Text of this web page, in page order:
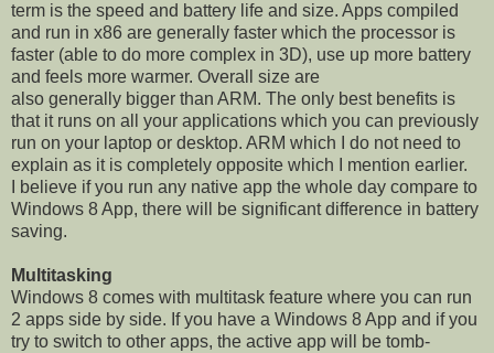
term is the speed and battery life and size. Apps compiled
and run in x86 are generally faster which the processor is
faster (able to do more complex in 3D), use up more battery
and feels more warmer. Overall size are
also generally bigger than ARM. The only best benefits is
that it runs on all your applications which you can previously
run on your laptop or desktop. ARM which I do not need to
explain as it is completely opposite which I mention earlier.
I believe if you run any native app the whole day compare to
Windows 8 App, there will be significant difference in battery
saving.
Multitasking
Windows 8 comes with multitask feature where you can run
2 apps side by side. If you have a Windows 8 App and if you
try to switch to other apps, the active app will be tomb-